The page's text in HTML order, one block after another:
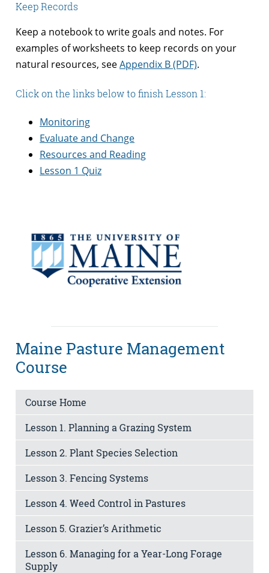
Keep Records
Keep a notebook to write goals and notes. For
examples of worksheets to keep records on your
natural resources, seeAppendix B (PDF).
Click on the links below to finish Lesson 1:
Monitoring
Evaluate and Change
Resources and Reading
Lesson 1 Quiz
Maine Pasture Management
Course
Course Home
Lesson 1. Planning a Grazing System
Lesson 2. Plant Species Selection
Lesson 3. Fencing Systems
Lesson 4. Weed Control in Pastures
Lesson 5. Grazier’s Arithmetic
Lesson 6. Managing for a Year-Long Forage
Supply